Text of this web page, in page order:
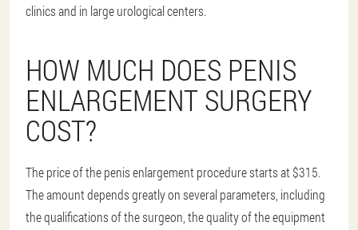
clinics and in large urological centers.
HOW MUCH DOES PENIS
ENLARGEMENT SURGERY
COST?
The price of the penis enlargement procedure starts at $315.
The amount depends greatly on several parameters, including
the qualifications of the surgeon, the quality of the equipment